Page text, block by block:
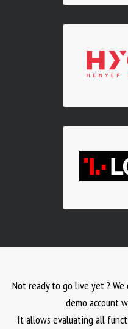
Not ready to go live yet ?
demo account
It allows evaluating all